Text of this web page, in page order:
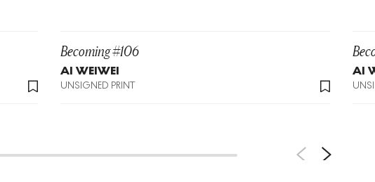
Becoming #106
AI WEIWEI
UNSIGNED PRINT
AI